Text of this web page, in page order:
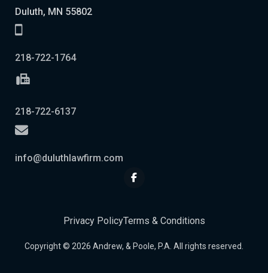
Duluth, MN 55802
218-722-1764
218-722-6137
info@duluthlawfirm.com
Privacy PolicyTerms & Conditions
Copyright © 2026 Andrew, & Poole, P.A. All rights reserved.